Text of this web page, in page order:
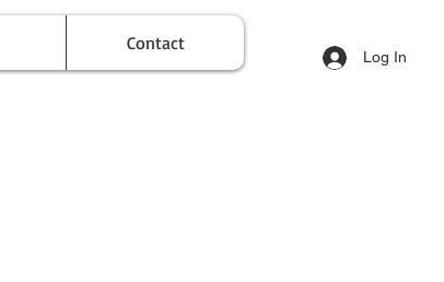
Log In
Contact